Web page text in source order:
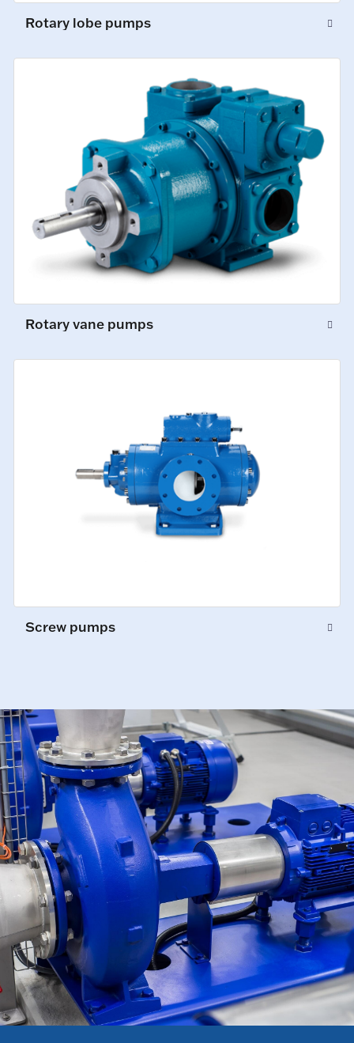
Rotary lobe pumps
Rotary vane pumps
Screw pumps